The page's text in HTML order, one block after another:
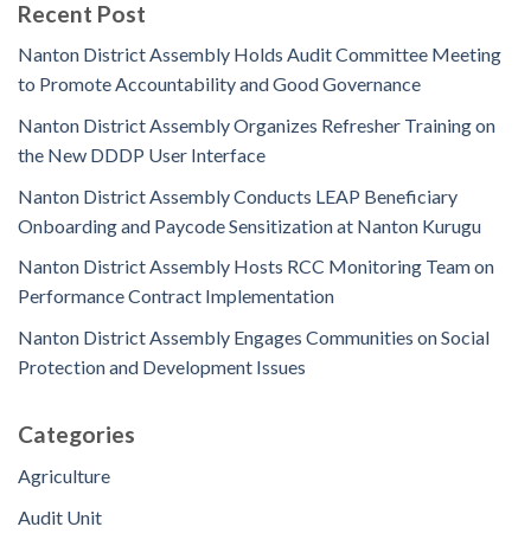
Recent Post
Nanton District Assembly Holds Audit Committee Meeting
to Promote Accountability and Good Governance
Nanton District Assembly Organizes Refresher Training on
the New DDDP User Interface
Nanton District Assembly Conducts LEAP Beneficiary
Onboarding and Paycode Sensitization at Nanton Kurugu
Nanton District Assembly Hosts RCC Monitoring Team on
Performance Contract Implementation
Nanton District Assembly Engages Communities on Social
Protection and Development Issues
Categories
Agriculture
Audit Unit